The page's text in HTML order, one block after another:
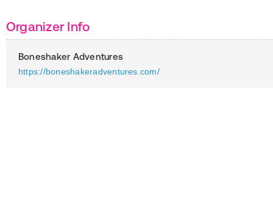
Organizer Info
Boneshaker Adventures
https://boneshakeradventures.com/